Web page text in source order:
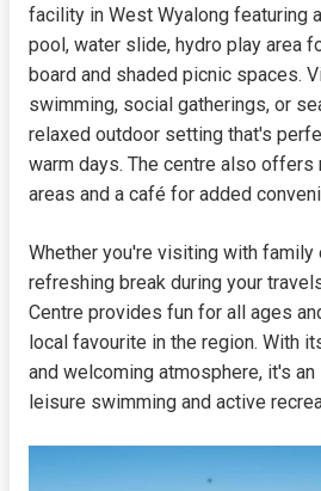
facility in West Wyalong featuring
pool, water slide, hydro play area
board and shaded picnic spaces.
swimming, social gatherings, or
relaxed outdoor setting that's
warm days. The centre also
areas and a café for added
Whether you're visiting with family
refreshing break during your
Centre provides fun for all ages
local favourite in the region. With
and welcoming atmosphere, it's
leisure swimming and active